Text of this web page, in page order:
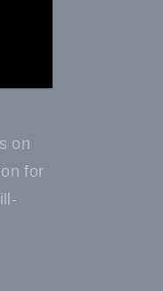
on
for